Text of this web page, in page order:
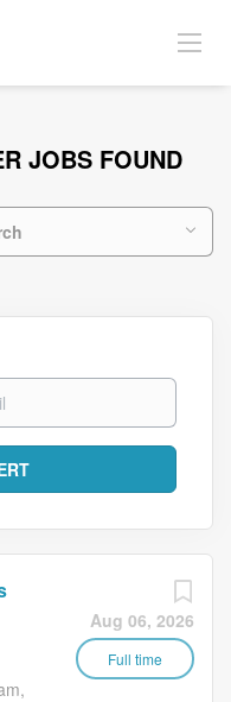
JOBS FOUND
Aug 06, 2026
Full time